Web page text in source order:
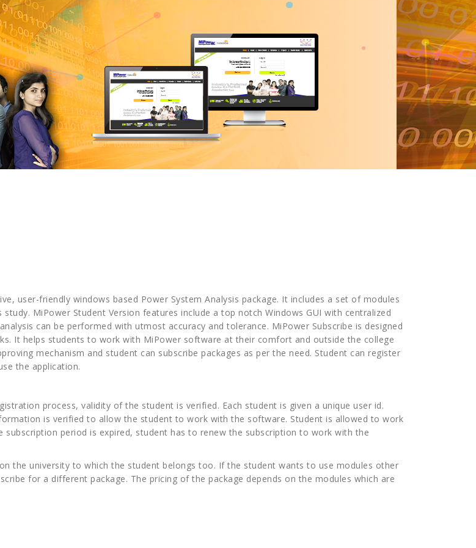
user-friendly windows based Power System Analysis package. It includes a set of modules
MiPower Student Version features include a top notch Windows GUI with centralized
can be performed with utmost accuracy and tolerance. MiPower Subscribe is designed
It helps students to work with MiPower software at their comfort and outside the college
mechanism and student can subscribe packages as per the need. Student can register
the application.
process, validity of the student is verified. Each student is given a unique user id.
is verified to allow the student to work with the software. Student is allowed to work
period is expired, student has to renew the subscription to work with the
the university to which the student belongs too. If the student wants to use modules other
for a different package. The pricing of the package depends on the modules which are